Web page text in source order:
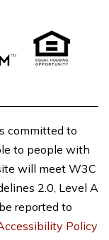
committed to
to people with
will meet W3C
2.0, Level A
reported to
Policy